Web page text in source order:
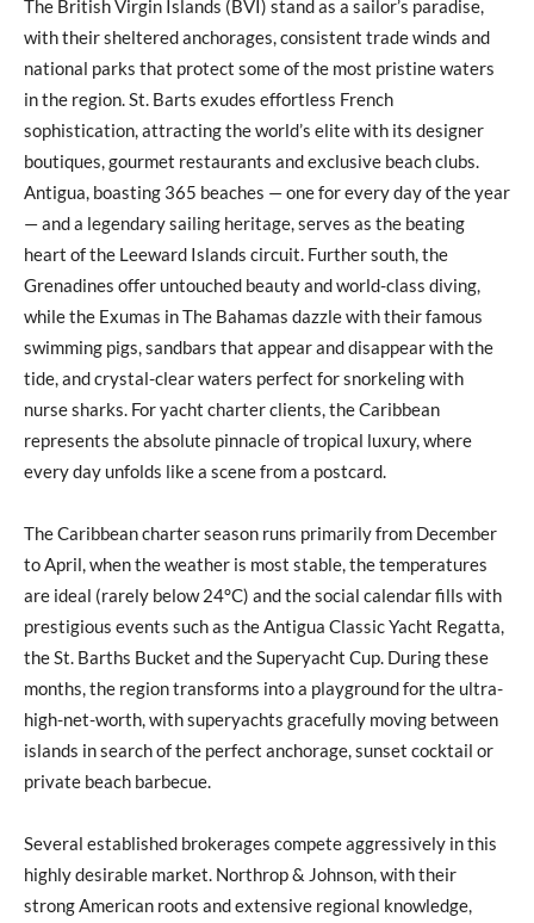
The British Virgin Islands (BVI) stand as a sailor’s paradise,
with their sheltered anchorages, consistent trade winds and
national parks that protect some of the most pristine waters
in the region. St. Barts exudes effortless French
sophistication, attracting the world’s elite with its designer
boutiques, gourmet restaurants and exclusive beach clubs.
Antigua, boasting 365 beaches — one for every day of the year
— and a legendary sailing heritage, serves as the beating
heart of the Leeward Islands circuit. Further south, the
Grenadines offer untouched beauty and world-class diving,
while the Exumas in The Bahamas dazzle with their famous
swimming pigs, sandbars that appear and disappear with the
tide, and crystal-clear waters perfect for snorkeling with
nurse sharks. For yacht charter clients, the Caribbean
represents the absolute pinnacle of tropical luxury, where
every day unfolds like a scene from a postcard.
The Caribbean charter season runs primarily from December
to April, when the weather is most stable, the temperatures
are ideal (rarely below 24°C) and the social calendar fills with
prestigious events such as the Antigua Classic Yacht Regatta,
the St. Barths Bucket and the Superyacht Cup. During these
months, the region transforms into a playground for the ultra-
high-net-worth, with superyachts gracefully moving between
islands in search of the perfect anchorage, sunset cocktail or
private beach barbecue.
Several established brokerages compete aggressively in this
highly desirable market. Northrop & Johnson, with their
strong American roots and extensive regional knowledge,